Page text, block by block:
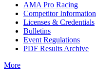
AMA Pro Racing
Competitor Information
Licenses & Credentials
Bulletins
Event Regulations
PDF Results Archive
More